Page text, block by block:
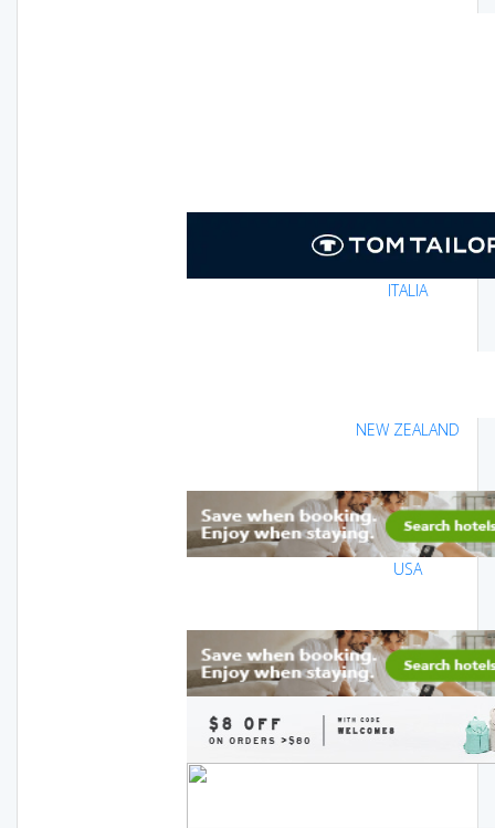
ITALIA
NEW ZEALAND
USA